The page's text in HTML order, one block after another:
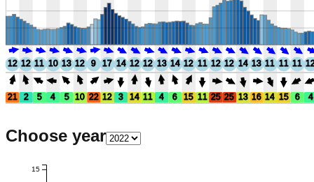
12 12 11 10 13 12 9 17 14 12 12 13 14 12 11 12 12 14 13 11 11 11
21 2 5 4 5 10 22 12 3 14 11 4 6 15 11 25 25 13 16 14 15 6 4
Choose year
15